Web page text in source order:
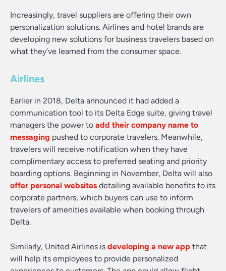
Increasingly, travel suppliers are offering their own
personalization solutions. Airlines and hotel brands are
developing new solutions for business travelers based on
what they’ve learned from the consumer space.
Airlines
Earlier in 2018, Delta announced it had added a
communication tool to its Delta Edge suite, giving travel
managers the power to add their company name to
messaging pushed to corporate travelers. Meanwhile,
travelers will receive notification when they have
complimentary access to preferred seating and priority
boarding options. Beginning in November, Delta will also
offer personal websites detailing available benefits to its
corporate partners, which buyers can use to inform
travelers of amenities available when booking through
Delta.
Similarly, United Airlines is developing a new app that
will help its employees to provide personalized